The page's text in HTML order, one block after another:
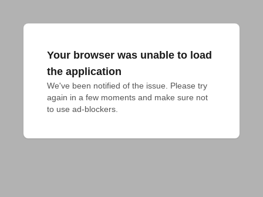
Your browser was unable to load
the application
We've been notified of the issue. Please try
again in a few moments and make sure not
to use ad-blockers.